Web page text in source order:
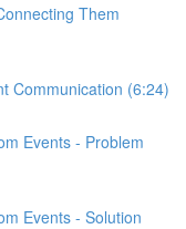
Them
Communication (6:24)
Events - Problem
Events - Solution